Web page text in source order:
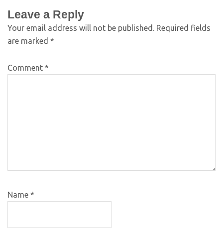
Leave a Reply
Your email address will not be published.
Required fields
are marked *
Comment *
Name *